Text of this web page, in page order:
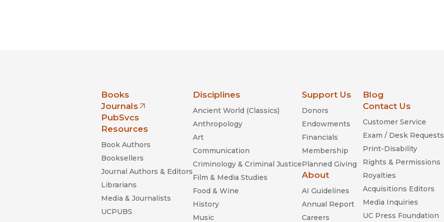
Books
Journals
(opens in new window)
PubSvcs
Resources
Book Authors
Booksellers
Journal Authors & Editors
Librarians
Media & Journalists
UCPUBS
Disciplines
Ancient World (Classics)
Anthropology
Art
Communication
Criminology & Criminal Justice
Film & Media Studies
Food & Wine
History
Music
Support Us
Donors
Endowments
Financials
Membership
Planned Giving
About
AI Guidelines
Annual Report
Careers
Blog
Contact Us
Customer Service
Exam / Desk Requests
Print-Disability
Rights & Permissions
Royalties
Acquisitions Editors
Media Inquiries
UC Press Foundation